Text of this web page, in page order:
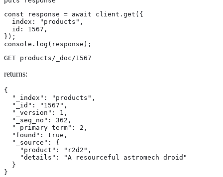
const response = await client.get({
  index: "products",
  id: 1567,
});
console.log(response);
GET products/_doc/1567
returns:
{
  "_index": "products",
  "_id": "1567",
  "_version": 1,
  "_seq_no": 362,
  "_primary_term": 2,
  "found": true,
  "_source": {
    "product": "r2d2",
    "details": "A resourceful astromech droid"
  }
}